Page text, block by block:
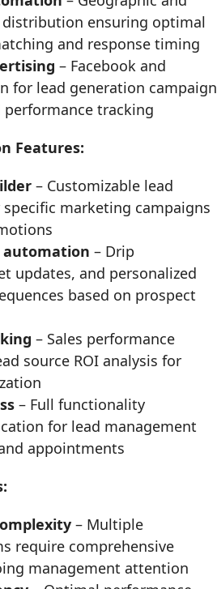
ensuring optimal
and response timing
– Facebook and
for lead generation campaign
tracking
Features:
– Customizable lead
marketing campaigns
automation – Drip
updates, and personalized
based on prospect
– Sales performance
source ROI analysis for
– Full functionality
for lead management
appointments
– Multiple
require comprehensive
management attention